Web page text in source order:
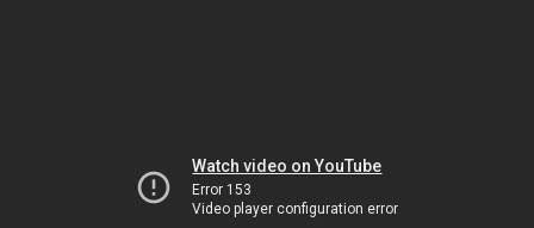
Watch video on YouTube
Error 153
Video player configuration error